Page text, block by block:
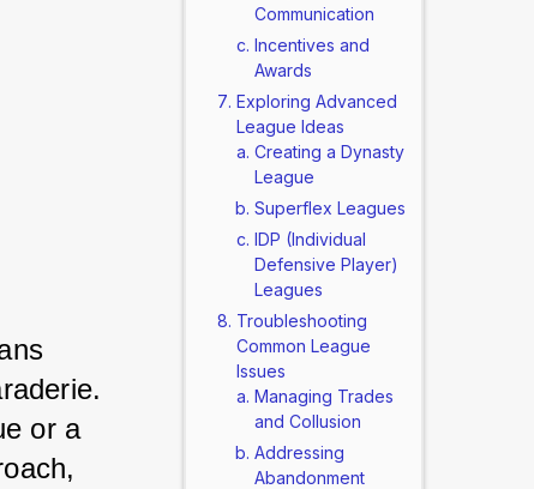
or a
Communication
Incentives and
Awards
Exploring Advanced
League Ideas
Creating a Dynasty
League
Superflex Leagues
IDP (Individual
Defensive Player)
Leagues
Troubleshooting
Common League
Issues
Managing Trades
and Collusion
Addressing
Abandonment